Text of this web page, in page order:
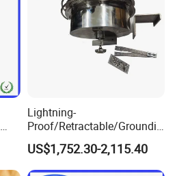
Lightning-
Proof/Retractable/Groundin
g/Anti-Static/Lightning-
Proof Rga Retractable
Grounding Conductor
US$1,752.30-2,115.40